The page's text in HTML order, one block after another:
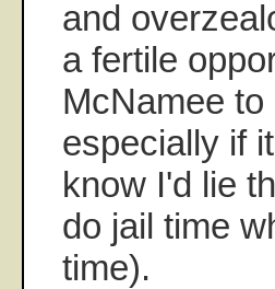
and
a fertile
McNamee
especially if
know I'd lie
do jail time
time).